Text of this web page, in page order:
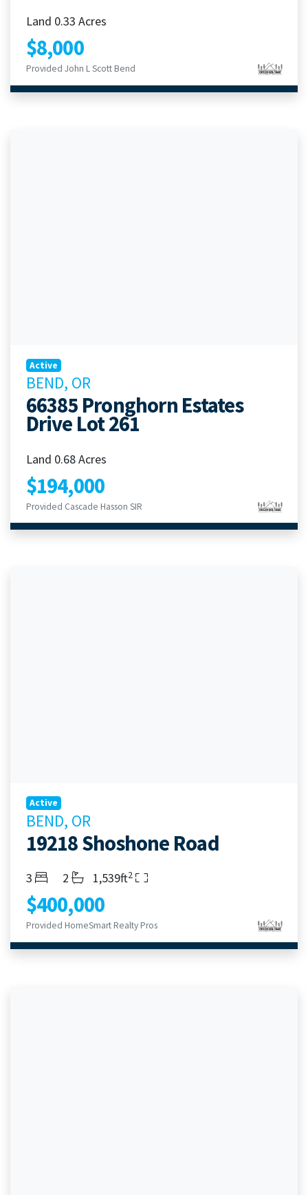
Land 0.33 Acres
$8,000
Provided John L Scott Bend
Active
BEND, OR
66385 Pronghorn Estates
Drive Lot 261
Land 0.68 Acres
$194,000
Provided Cascade Hasson SIR
Active
BEND, OR
19218 Shoshone Road
Bedrooms
3 Bathrooms
2 Living Area
1,539ft2
$400,000
Provided HomeSmart Realty Pros